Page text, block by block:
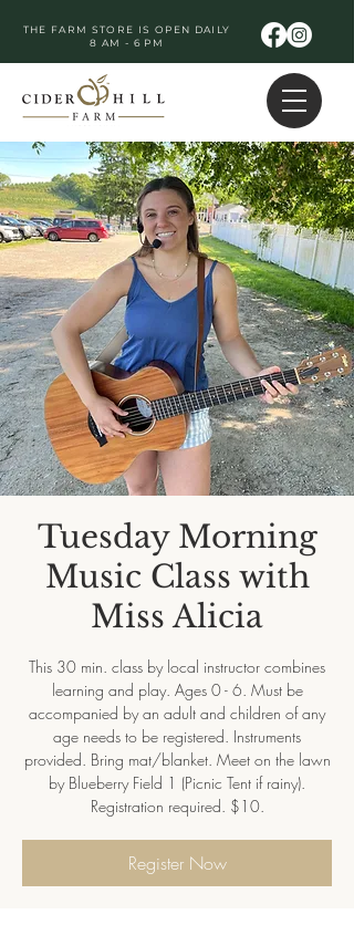
THE FARM STORE IS OPEN DAILY
8 AM - 6 PM
Tuesday Morning
Music Class with
Miss Alicia
This 30 min. class by local instructor combines
learning and play. Ages 0 - 6. Must be
accompanied by an adult and children of any
age needs to be registered. Instruments
provided. Bring mat/blanket. Meet on the lawn
by Blueberry Field 1 (Picnic Tent if rainy).
Registration required. $10.
Register Now